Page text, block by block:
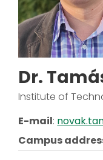
Dr.
Institute of
E-mail:
Campus